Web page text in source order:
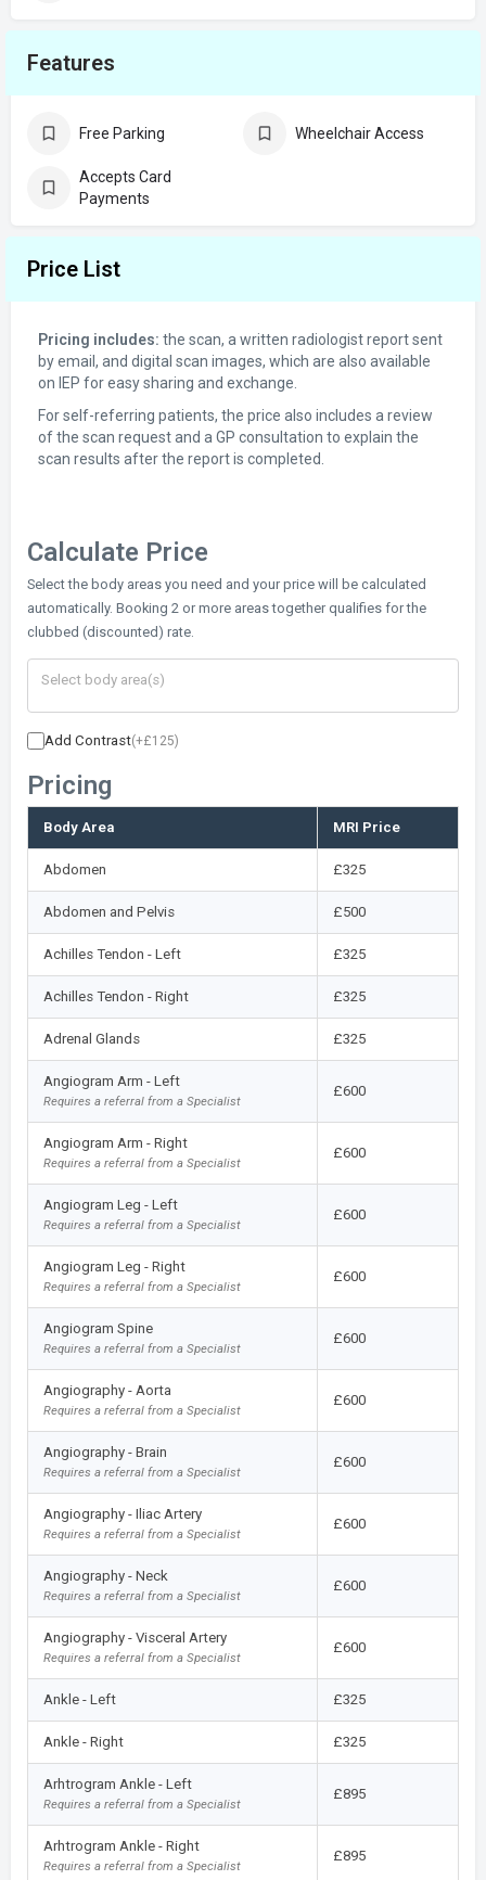
Features
Free Parking Wheelchair Access
Accepts Card
Payments
Price List
Pricing includes: the scan, a written radiologist report sent
by email, and digital scan images, which are also available
on IEP for easy sharing and exchange.
For self-referring patients, the price also includes a review
of the scan request and a GP consultation to explain the
scan results after the report is completed.
Calculate Price
Select the body areas you need and your price will be calculated
automatically. Booking 2 or more areas together qualifies for the
clubbed (discounted) rate.
Add Contrast(+£125)
Pricing
Body Area MRI Price
Abdomen £325
Abdomen and Pelvis £500
Achilles Tendon - Left £325
Achilles Tendon - Right £325
Adrenal Glands £325
Angiogram Arm - Left
Requires a referral from a Specialist
£600
Angiogram Arm - Right
Requires a referral from a Specialist
£600
Angiogram Leg - Left
Requires a referral from a Specialist
£600
Angiogram Leg - Right
Requires a referral from a Specialist
£600
Angiogram Spine
Requires a referral from a Specialist
£600
Angiography - Aorta
Requires a referral from a Specialist
£600
Angiography - Brain
Requires a referral from a Specialist
£600
Angiography - Iliac Artery
Requires a referral from a Specialist
£600
Angiography - Neck
Requires a referral from a Specialist
£600
Angiography - Visceral Artery
Requires a referral from a Specialist
£600
Ankle - Left £325
Ankle - Right £325
Arhtrogram Ankle - Left
Requires a referral from a Specialist
£895
Arhtrogram Ankle - Right
Requires a referral from a Specialist
£895